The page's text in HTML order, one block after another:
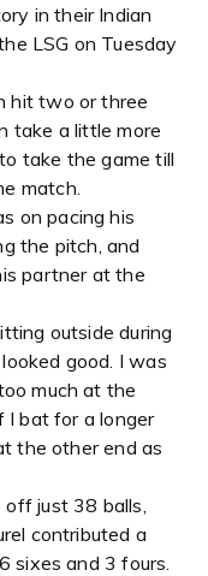
in their Indian
LSG on Tuesday
hit two or three
take a little more
take the game till
match.
on pacing his
the pitch, and
partner at the
outside during
good. I was
much at the
I bat for a longer
the other end as
off just 38 balls,
contributed a
sixes and 3 fours.